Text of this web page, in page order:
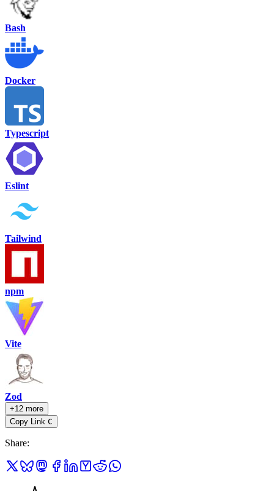
Bash
Docker
Typescript
Eslint
Tailwind
npm
Vite
Zod
+12 more
Copy Link C
Share: